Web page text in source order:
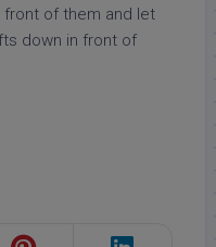
front of them and let
down in front of